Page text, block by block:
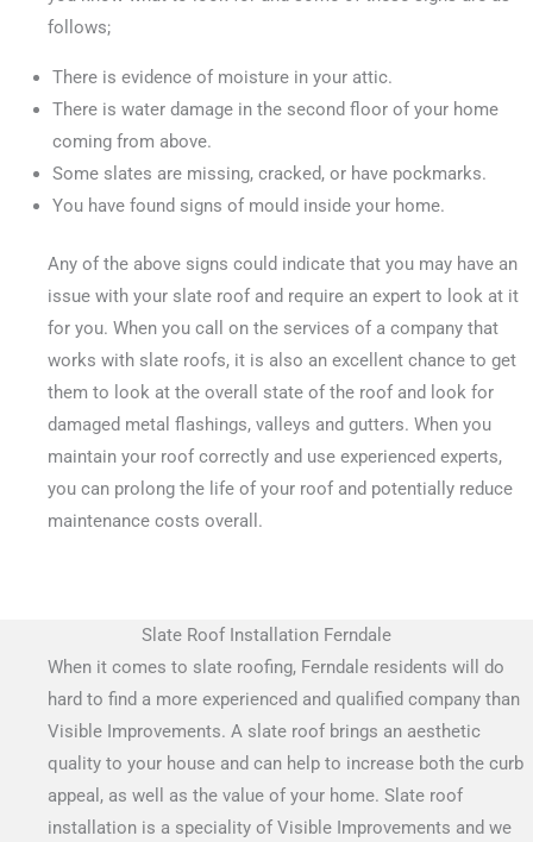
follows;
There is evidence of moisture in your attic.
There is water damage in the second floor of your home
coming from above.
Some slates are missing, cracked, or have pockmarks.
You have found signs of mould inside your home.
Any of the above signs could indicate that you may have an
issue with your slate roof and require an expert to look at it
for you. When you call on the services of a company that
works with slate roofs, it is also an excellent chance to get
them to look at the overall state of the roof and look for
damaged metal flashings, valleys and gutters. When you
maintain your roof correctly and use experienced experts,
you can prolong the life of your roof and potentially reduce
maintenance costs overall.
Slate Roof Installation Ferndale
When it comes to slate roofing, Ferndale residents will do
hard to find a more experienced and qualified company than
Visible Improvements. A slate roof brings an aesthetic
quality to your house and can help to increase both the curb
appeal, as well as the value of your home. Slate roof
installation is a speciality of Visible Improvements and we